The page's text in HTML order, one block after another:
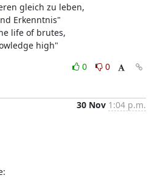
gleich zu leben,
Erkenntnis"
life of brutes,
high"
0
0
30 Nov 1:04 p.m.